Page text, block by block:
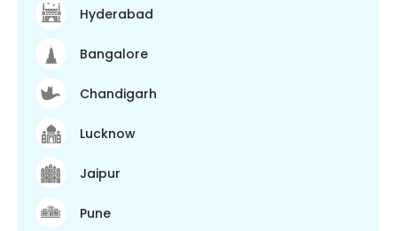
Hyderabad
Bangalore
Chandigarh
Lucknow
Jaipur
Pune